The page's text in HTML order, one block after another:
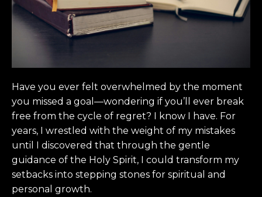
Have you ever felt overwhelmed by the moment
you missed a goal—wondering if you’ll ever break
free from the cycle of regret? I know I have. For
years, I wrestled with the weight of my mistakes
until I discovered that through the gentle
guidance of the Holy Spirit, I could transform my
setbacks into stepping stones for spiritual and
personal growth.